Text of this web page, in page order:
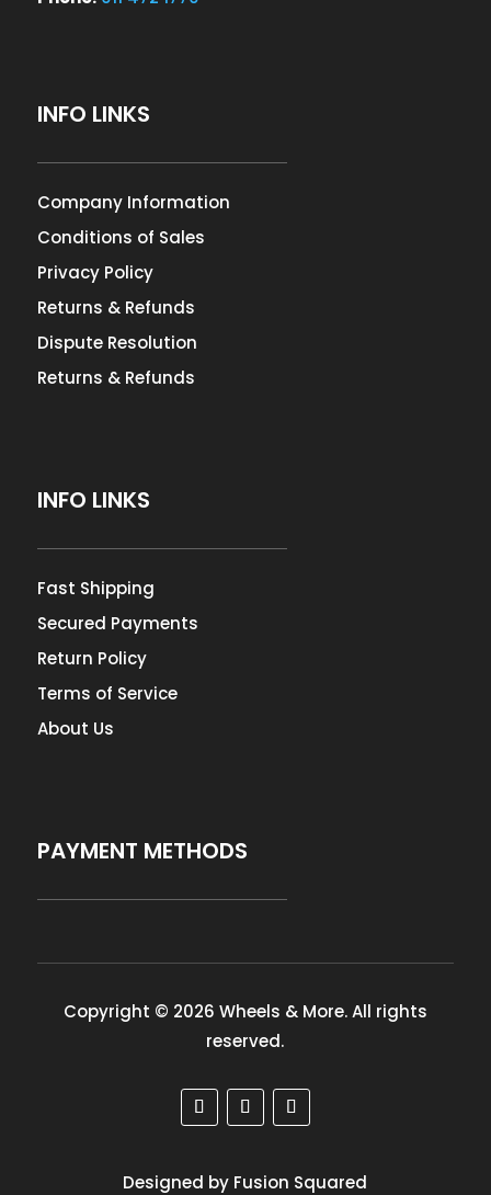
INFO LINKS
Company Information
Conditions of Sales
Privacy Policy
Returns & Refunds
Dispute Resolution
Returns & Refunds
INFO LINKS
Fast Shipping
Secured Payments
Return Policy
Terms of Service
About Us
PAYMENT METHODS
Copyright © 2026 Wheels & More. All rights
reserved.
Designed by Fusion Squared